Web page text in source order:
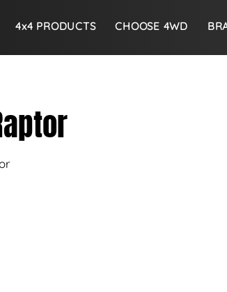
4x4 PRODUCTS CHOOSE 4WD